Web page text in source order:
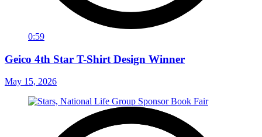
0:59
Geico 4th Star T-Shirt Design Winner
May 15, 2026